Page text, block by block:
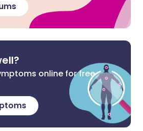
online for free